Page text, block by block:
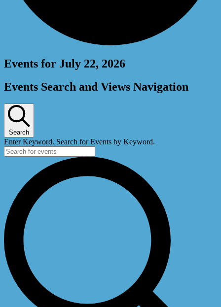
Events for July 22, 2026
Events Search and Views Navigation
Search
Enter Keyword. Search for Events by Keyword.